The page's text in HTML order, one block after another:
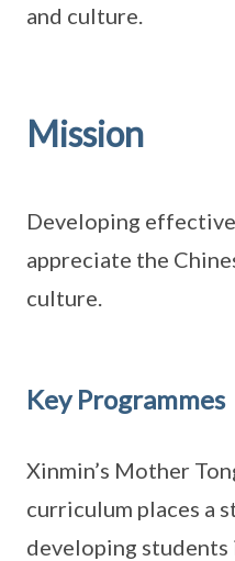
and culture.
Mission
Developing
appreciate the
culture.
Key Programmes
Xinmin’s Mother
curriculum places a
developing